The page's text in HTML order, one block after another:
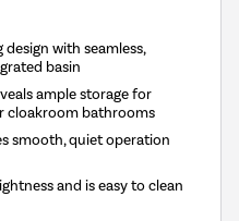
with seamless,
basin
ample storage for
cloakroom bathrooms
smooth, quiet operation
and is easy to clean